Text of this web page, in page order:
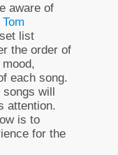
aware of
list
the order of
each song.
songs will
attention.
is to
for the